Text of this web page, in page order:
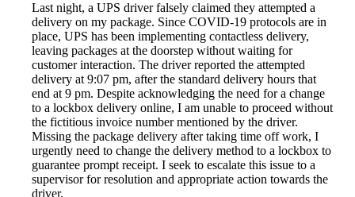
Last night, a UPS driver falsely claimed they attempted a
delivery on my package. Since COVID-19 protocols are in
place, UPS has been implementing contactless delivery,
leaving packages at the doorstep without waiting for
customer interaction. The driver reported the attempted
delivery at 9:07 pm, after the standard delivery hours that
end at 9 pm. Despite acknowledging the need for a change
to a lockbox delivery online, I am unable to proceed without
the fictitious invoice number mentioned by the driver.
Missing the package delivery after taking time off work, I
urgently need to change the delivery method to a lockbox to
guarantee prompt receipt. I seek to escalate this issue to a
supervisor for resolution and appropriate action towards the
driver.